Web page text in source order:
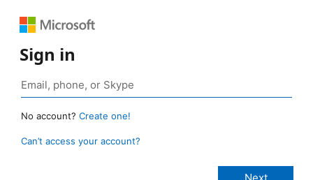
Sign in
No account? Create one!
Can’t access your account?